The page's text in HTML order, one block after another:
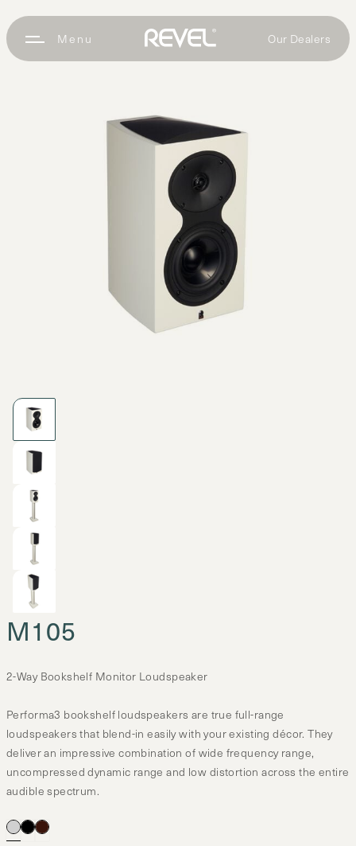
Our Dealers
M105
2-Way Bookshelf Monitor Loudspeaker
Performa3 bookshelf loudspeakers are true full-range
loudspeakers that blend-in easily with your existing décor. They
deliver an impressive combination of wide frequency range,
uncompressed dynamic range and low distortion across the entire
audible spectrum.